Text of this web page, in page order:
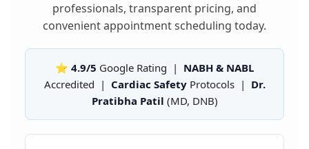
professionals, transparent pricing, and
convenient appointment scheduling today.
⭐ 4.9/5 Google Rating | NABH & NABL
Accredited | Cardiac SafetyProtocols | Dr.
Pratibha Patil (MD, DNB)